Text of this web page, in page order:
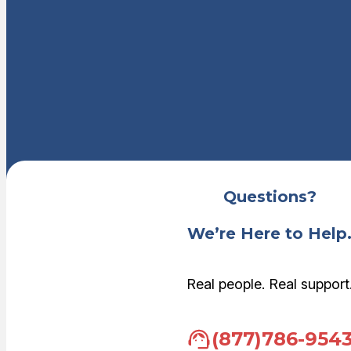
Questions?
We’re Here to Help.
Real people. Real support.
(877)786-